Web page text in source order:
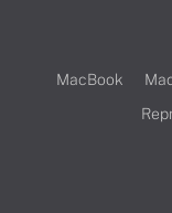
MacBook